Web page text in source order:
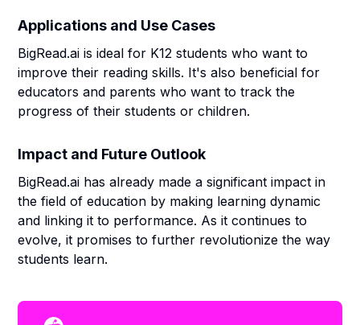
Applications and Use Cases
BigRead.ai is ideal for K12 students who want to
improve their reading skills. It's also beneficial for
educators and parents who want to track the
progress of their students or children.
Impact and Future Outlook
BigRead.ai has already made a significant impact in
the field of education by making learning dynamic
and linking it to performance. As it continues to
evolve, it promises to further revolutionize the way
students learn.